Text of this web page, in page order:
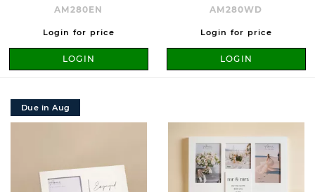
AM280EN
Login for price
LOGIN
AM280WD
Login for price
LOGIN
Due in Aug